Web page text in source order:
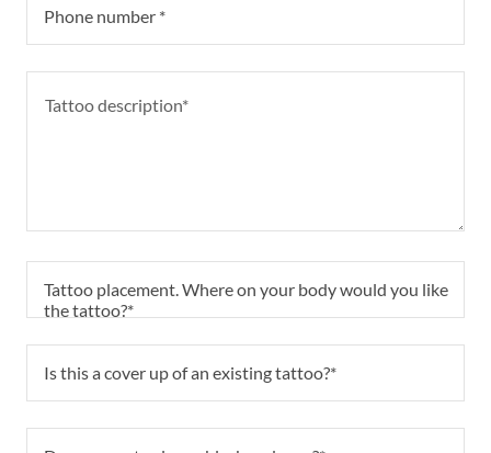
Phone number *
Tattoo placement. Where on your body would you like
the tattoo?*
Is this a cover up of an existing tattoo?*